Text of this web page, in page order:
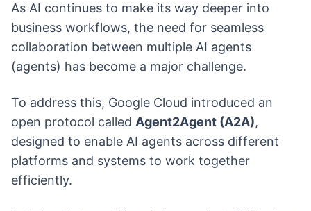
As AI continues to make its way deeper into
business workflows, the need for seamless
collaboration between multiple AI agents
(agents) has become a major challenge.
To address this, Google Cloud introduced an
open protocol called Agent2Agent (A2A),
designed to enable AI agents across different
platforms and systems to work together
efficiently.